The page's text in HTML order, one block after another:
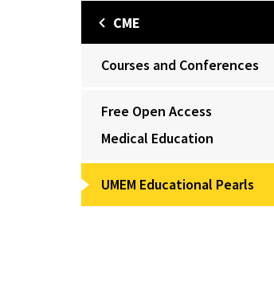
CME
Courses and Conferences
Free Open Access
Medical Education
UMEM Educational Pearls